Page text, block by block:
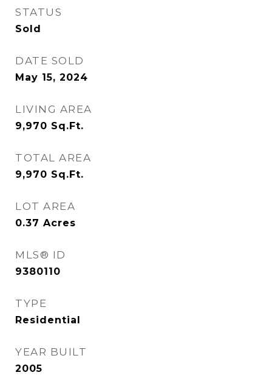
STATUS
Sold
DATE SOLD
May 15, 2024
LIVING AREA
9,970 Sq.Ft.
TOTAL AREA
9,970 Sq.Ft.
LOT AREA
0.37 Acres
MLS® ID
9380110
TYPE
Residential
YEAR BUILT
2005